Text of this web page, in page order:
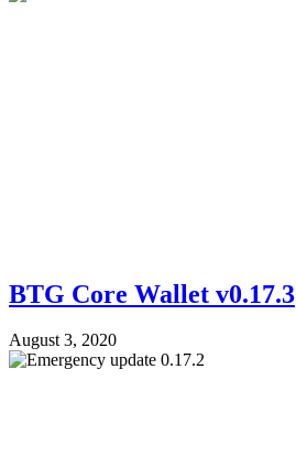
BTG Core Wallet v0.17.3
August 3, 2020